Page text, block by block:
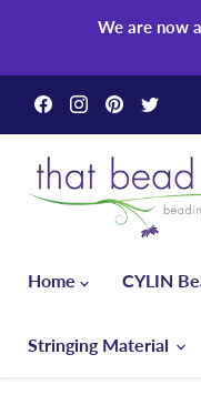
We are now
Find
us
on
Facebook
Find
us
on
Instagram
Find
us
on
Pinterest
on
Home
CYLIN
Stringing Material